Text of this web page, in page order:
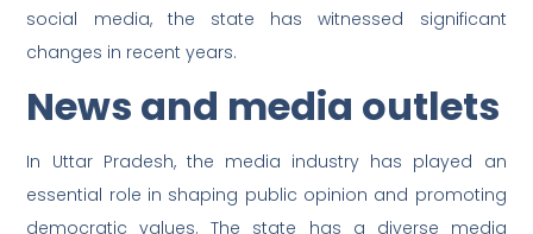
social media, the state has witnessed significant
changes in recent years.
News and media outlets
In Uttar Pradesh, the media industry has played an
essential role in shaping public opinion and promoting
democratic values. The state has a diverse media